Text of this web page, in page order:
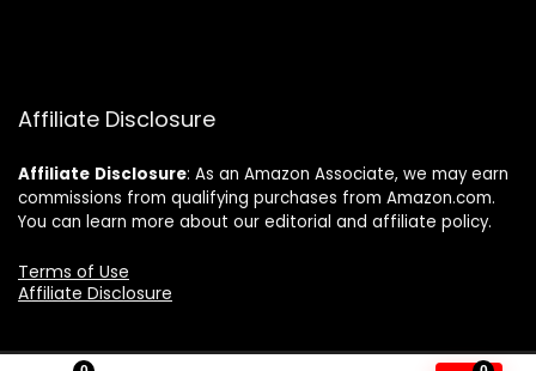
Affiliate Disclosure
Affiliate Disclosure: As an Amazon Associate, we may earn
commissions from qualifying purchases from Amazon.com.
You can learn more about our editorial and affiliate policy.
Terms of Use
Affiliate Disclosure